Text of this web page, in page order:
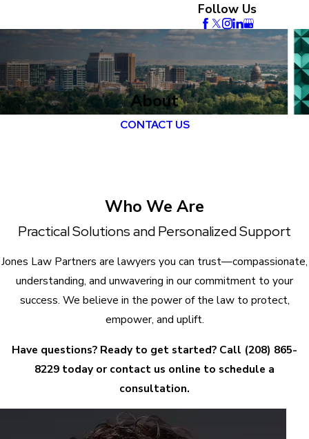
Follow Us
About
CONTACT US
Who We Are
Practical Solutions and Personalized Support
Jones Law Partners are lawyers you can trust—compassionate,
understanding, and unwavering in our commitment to your
success. We believe in the power of the law to protect,
empower, and uplift.
Have questions? Ready to get started? Call (208) 865-
8229 today or contact us online to schedule a
consultation.